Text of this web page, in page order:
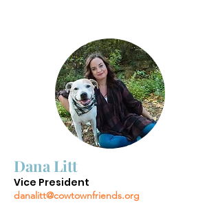
Dana Litt
Vice President
danalitt@cowtownfriends.org